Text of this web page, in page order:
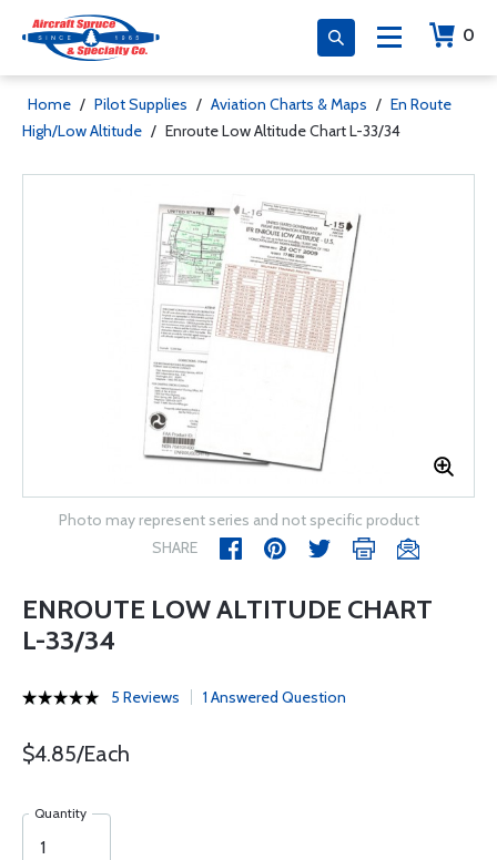
0
Home / Pilot Supplies / Aviation Charts & Maps / En Route
High/Low Altitude / Enroute Low Altitude Chart L-33/34
Photo may represent series and not specific product
SHARE
ENROUTE LOW ALTITUDE CHART
L-33/34
5 Reviews 1 Answered Question
$4.85/Each
Quantity